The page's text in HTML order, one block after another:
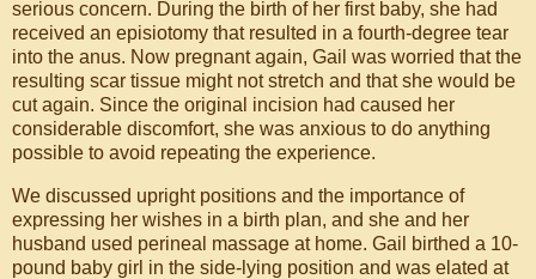
serious concern. During the birth of her first baby, she had
received an episiotomy that resulted in a fourth-degree tear
into the anus. Now pregnant again, Gail was worried that the
resulting scar tissue might not stretch and that she would be
cut again. Since the original incision had caused her
considerable discomfort, she was anxious to do anything
possible to avoid repeating the experience.
We discussed upright positions and the importance of
expressing her wishes in a birth plan, and she and her
husband used perineal massage at home. Gail birthed a 10-
pound baby girl in the side-lying position and was elated at